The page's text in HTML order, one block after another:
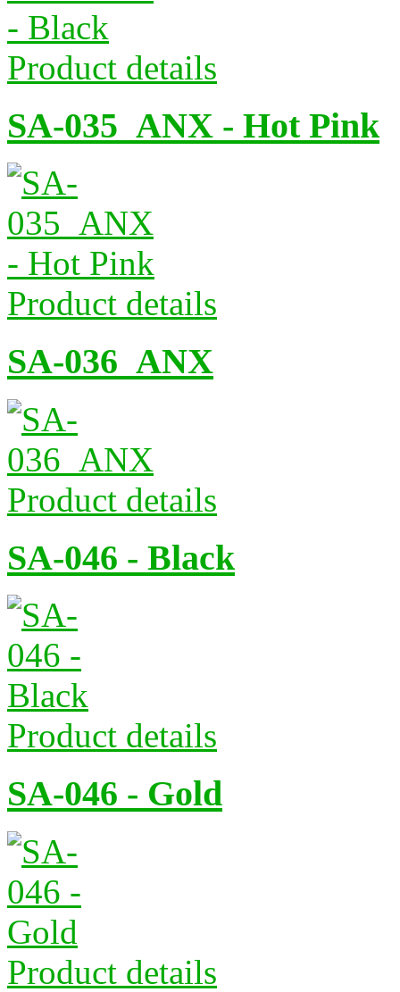
Product details
SA-035_ANX - Hot Pink
Product details
SA-036_ANX
Product details
SA-046 - Black
Product details
SA-046 - Gold
Product details